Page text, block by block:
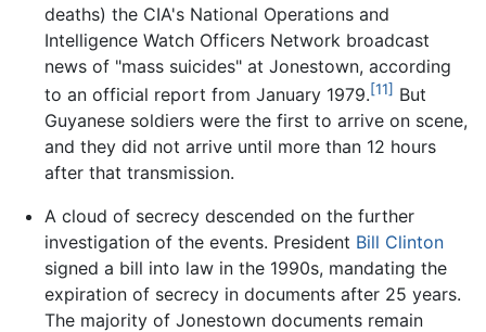
deaths) the CIA's National Operations and
Intelligence Watch Officers Network broadcast
news of "mass suicides" at Jonestown, according
to an official report from January 1979.[11] But
Guyanese soldiers were the first to arrive on scene,
and they did not arrive until more than 12 hours
after that transmission.
A cloud of secrecy descended on the further
investigation of the events. President Bill Clinton
signed a bill into law in the 1990s, mandating the
expiration of secrecy in documents after 25 years.
The majority of Jonestown documents remain